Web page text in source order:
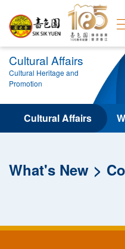
Cultural Affairs
Cultural Heritage and
Promotion
Cultural Affairs
What's New